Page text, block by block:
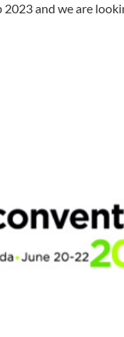
and we are